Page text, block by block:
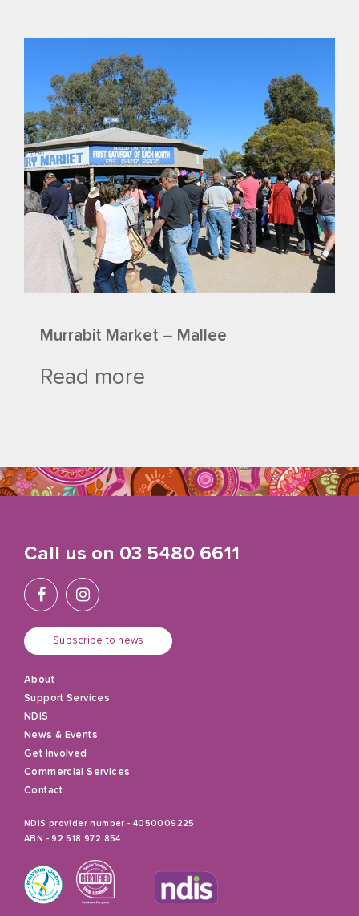
Murrabit Market – Mallee
Read more
Call us on 03 5480 6611
Subscribe to news
About
Support Services
NDIS
News & Events
Get Involved
Commercial Services
Contact
NDIS provider number - 4050009225
ABN - 92 518 972 854